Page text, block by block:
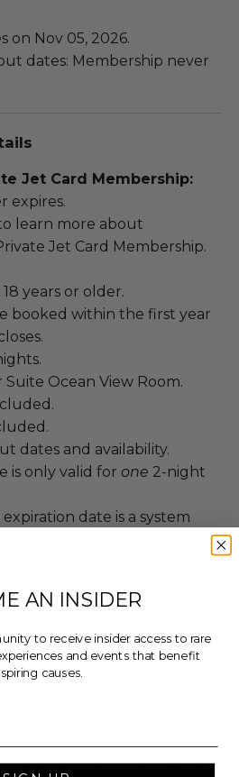
on Nov 05, 2026.
dates: Membership never
Jet Card Membership:
expires.
learn more about
Jet Card Membership.
years or older.
booked within the first year
Ocean View Room.
dates and availability.
is only valid for one 2-night
expiration date is a system
bidders and their guests
AN INSIDER
to receive insider access to rare
and events that benefit
causes.